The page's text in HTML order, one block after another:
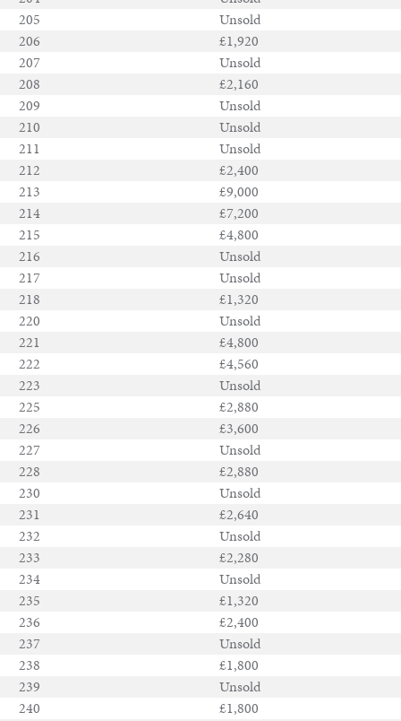
205
Unsold
206
£1,920
207
Unsold
208
£2,160
209
Unsold
210
Unsold
211
Unsold
212
£2,400
213
£9,000
214
£7,200
215
£4,800
216
Unsold
217
Unsold
218
£1,320
220
Unsold
221
£4,800
222
£4,560
223
Unsold
225
£2,880
226
£3,600
227
Unsold
228
£2,880
230
Unsold
231
£2,640
232
Unsold
233
£2,280
234
Unsold
235
£1,320
236
£2,400
237
Unsold
238
£1,800
239
Unsold
240
£1,800